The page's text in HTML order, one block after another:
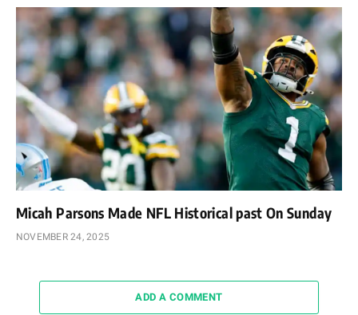
Micah Parsons Made NFL Historical past On Sunday
NOVEMBER 24, 2025
ADD A COMMENT